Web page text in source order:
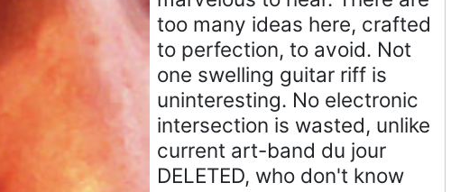
too many ideas here, crafted
to perfection, to avoid. Not
one swelling guitar riff is
uninteresting. No electronic
intersection is wasted, unlike
current art-band du jour
DELETED, who don't know